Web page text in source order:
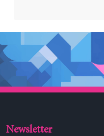
Newsletter